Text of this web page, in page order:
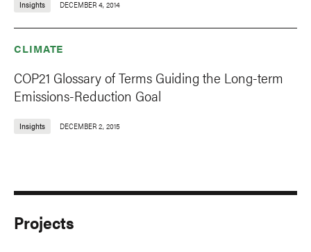
Insights DECEMBER 4, 2014
CLIMATE
COP21 Glossary of Terms Guiding the Long-term
Emissions-Reduction Goal
Insights DECEMBER 2, 2015
Projects